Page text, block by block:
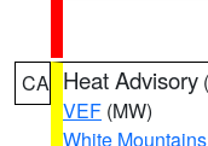
CA Heat Advisory (
VEF (MW)
White